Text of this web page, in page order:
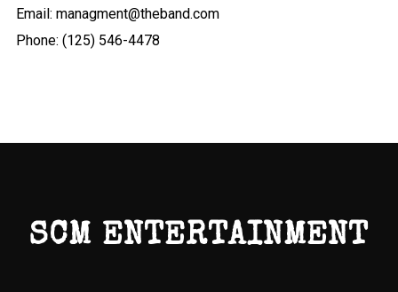
Email: managment@theband.com
Phone: (125) 546-4478
SCM ENTERTAINMENT